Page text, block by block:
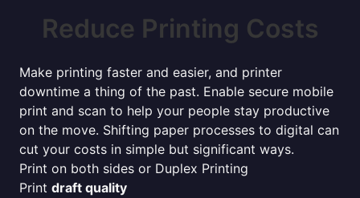
Reduce Printing Costs
Make printing faster and easier, and printer
downtime a thing of the past. Enable secure mobile
print and scan to help your people stay productive
on the move. Shifting paper processes to digital can
cut your costs in simple but significant ways.
Print on both sides or Duplex Printing
Print draft quality